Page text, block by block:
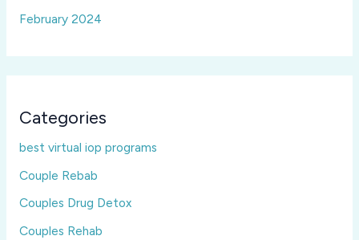
February 2024
Categories
best virtual iop programs
Couple Rebab
Couples Drug Detox
Couples Rehab